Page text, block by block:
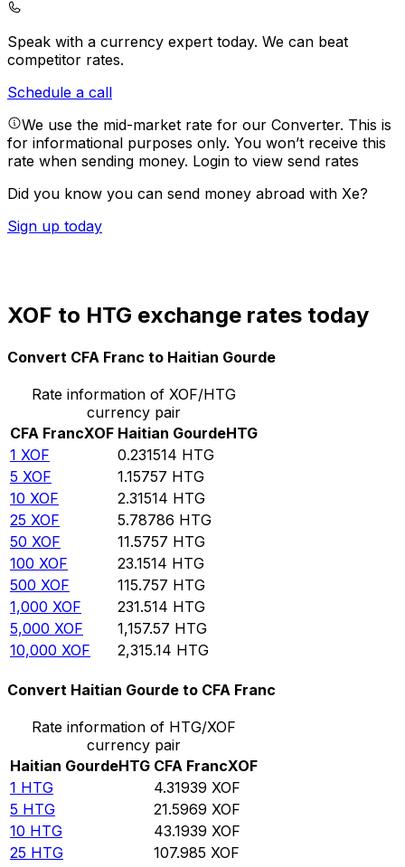
Speak with a currency expert today. We can beat
competitor rates.
Schedule a call
We use the mid-market rate for our Converter. This is
for informational purposes only. You won’t receive this
rate when sending money. Login to view send rates
Did you know you can send money abroad with Xe?
Sign up today
XOF to HTG exchange rates today
Convert CFA Franc to Haitian Gourde
Rate information of XOF/HTG
currency pair
CFA FrancXOF Haitian GourdeHTG
1 XOF 0.231514 HTG
5 XOF 1.15757 HTG
10 XOF 2.31514 HTG
25 XOF 5.78786 HTG
50 XOF 11.5757 HTG
100 XOF 23.1514 HTG
500 XOF 115.757 HTG
1,000 XOF 231.514 HTG
5,000 XOF 1,157.57 HTG
10,000 XOF 2,315.14 HTG
Convert Haitian Gourde to CFA Franc
Rate information of HTG/XOF
currency pair
Haitian GourdeHTG CFA FrancXOF
1 HTG 4.31939 XOF
5 HTG 21.5969 XOF
10 HTG 43.1939 XOF
25 HTG 107.985 XOF